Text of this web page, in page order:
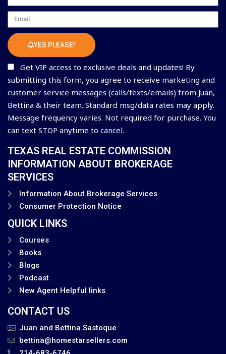
Email
YES PLEASE!
Get VIP access to exclusive deals and updates! By
submitting this form, you agree to receive marketing and
customer service messages (calls/texts/emails) from Juan,
Bettina & their team. Standard msg/data rates may apply.
Message frequency varies. Not required for purchase. You
can text STOP anytime to cancel.
TEXAS REAL ESTATE COMMISSION
INFORMATION ABOUT BROKERAGE
SERVICES
Information About Brokerage Services
Consumer Protection Notice
QUICK LINKS
Courses
Books
Blogs
Podcast
New Agent Helpful links
CONTACT US
Juan and Bettina Sastoque
bettina@homestarsellers.com